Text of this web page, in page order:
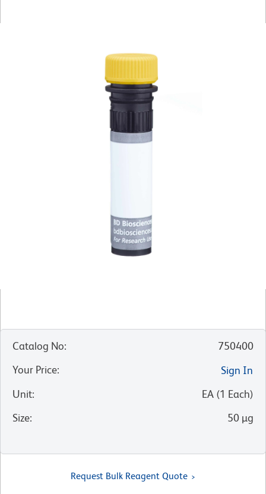
Catalog No:
750400
Your Price:
Sign In
Unit: EA (1 Each)
Size: 50 µg
Request Bulk Reagent Quote